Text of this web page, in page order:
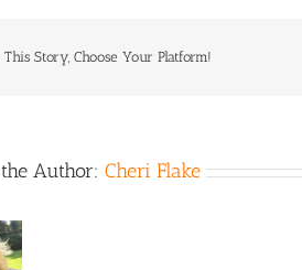
This Story, Choose Your Platform!
Author: Cheri Flake